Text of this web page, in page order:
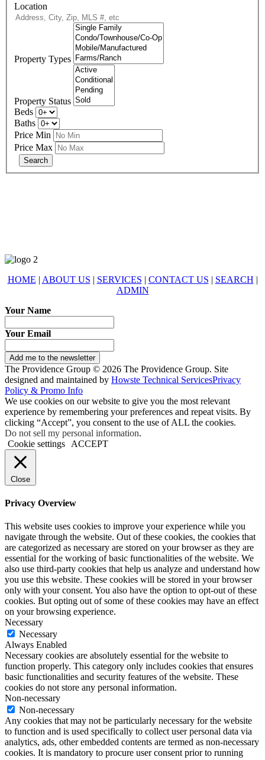
Location
Property Types
Property Status
Beds
Baths
Price Min
Price Max
HOME | ABOUT US | SERVICES | CONTACT US | SEARCH |
ADMIN
Your Name
Your Email
Add me to the newsletter
The Providence Group © 2026 The Providence Group. Site
designed and maintained by Howste Technical ServicesPrivacy
Policy & Promo Info
We use cookies on our website to give you the most relevant
experience by remembering your preferences and repeat visits. By
clicking “Accept”, you consent to the use of ALL the cookies.
Do not sell my personal information.
Cookie settings
ACCEPT
Close
Privacy Overview
This website uses cookies to improve your experience while you
navigate through the website. Out of these cookies, the cookies that
are categorized as necessary are stored on your browser as they are
essential for the working of basic functionalities of the website. We
also use third-party cookies that help us analyze and understand how
you use this website. These cookies will be stored in your browser
only with your consent. You also have the option to opt-out of these
cookies. But opting out of some of these cookies may have an effect
on your browsing experience.
Necessary
Necessary
Always Enabled
Necessary cookies are absolutely essential for the website to
function properly. This category only includes cookies that ensures
basic functionalities and security features of the website. These
cookies do not store any personal information.
Non-necessary
Non-necessary
Any cookies that may not be particularly necessary for the website
to function and is used specifically to collect user personal data via
analytics, ads, other embedded contents are termed as non-necessary
cookies. It is mandatory to procure user consent prior to running